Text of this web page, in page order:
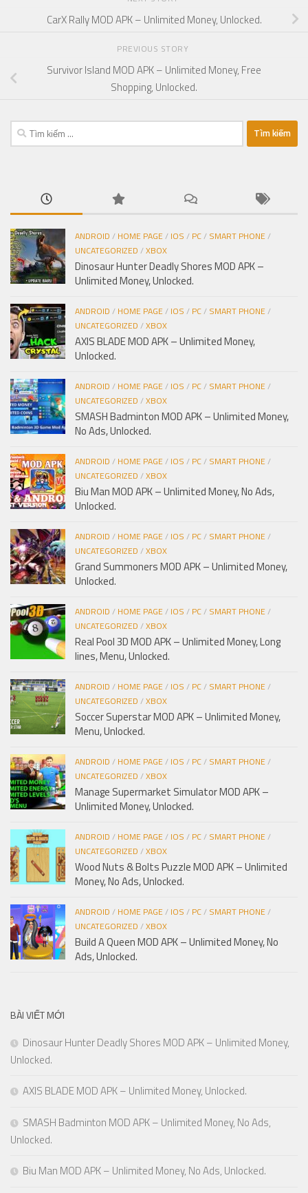
CarX Rally MOD APK – Unlimited Money, Unlocked.
PREVIOUS STORY
Survivor Island MOD APK – Unlimited Money, Free
Shopping, Unlocked.
Tìm
kiếm
ANDROID / HOME PAGE/ IOS / PC/ SMART PHONE/
UNCATEGORIZED /XBOX
Dinosaur Hunter Deadly Shores MOD APK –
Unlimited Money, Unlocked.
ANDROID / HOME PAGE/ IOS / PC/ SMART PHONE/
UNCATEGORIZED /XBOX
AXIS BLADE MOD APK – Unlimited Money,
Unlocked.
ANDROID / HOME PAGE/ IOS / PC/ SMART PHONE/
UNCATEGORIZED /XBOX
SMASH Badminton MOD APK – Unlimited Money,
No Ads, Unlocked.
ANDROID / HOME PAGE/ IOS / PC/ SMART PHONE/
UNCATEGORIZED /XBOX
Biu Man MOD APK – Unlimited Money, No Ads,
Unlocked.
ANDROID / HOME PAGE/ IOS / PC/ SMART PHONE/
UNCATEGORIZED /XBOX
Grand Summoners MOD APK – Unlimited Money,
Unlocked.
ANDROID / HOME PAGE/ IOS / PC/ SMART PHONE/
UNCATEGORIZED /XBOX
Real Pool 3D MOD APK – Unlimited Money, Long
lines, Menu, Unlocked.
ANDROID / HOME PAGE/ IOS / PC/ SMART PHONE/
UNCATEGORIZED /XBOX
Soccer Superstar MOD APK – Unlimited Money,
Menu, Unlocked.
ANDROID / HOME PAGE/ IOS / PC/ SMART PHONE/
UNCATEGORIZED /XBOX
Manage Supermarket Simulator MOD APK –
Unlimited Money, Unlocked.
ANDROID / HOME PAGE/ IOS / PC/ SMART PHONE/
UNCATEGORIZED /XBOX
Wood Nuts & Bolts Puzzle MOD APK – Unlimited
Money, No Ads, Unlocked.
ANDROID / HOME PAGE/ IOS / PC/ SMART PHONE/
UNCATEGORIZED /XBOX
Build A Queen MOD APK – Unlimited Money, No
Ads, Unlocked.
BÀI VIẾT MỚI
Dinosaur Hunter Deadly Shores MOD APK – Unlimited Money,
Unlocked.
AXIS BLADE MOD APK – Unlimited Money, Unlocked.
SMASH Badminton MOD APK – Unlimited Money, No Ads,
Unlocked.
Biu Man MOD APK – Unlimited Money, No Ads, Unlocked.